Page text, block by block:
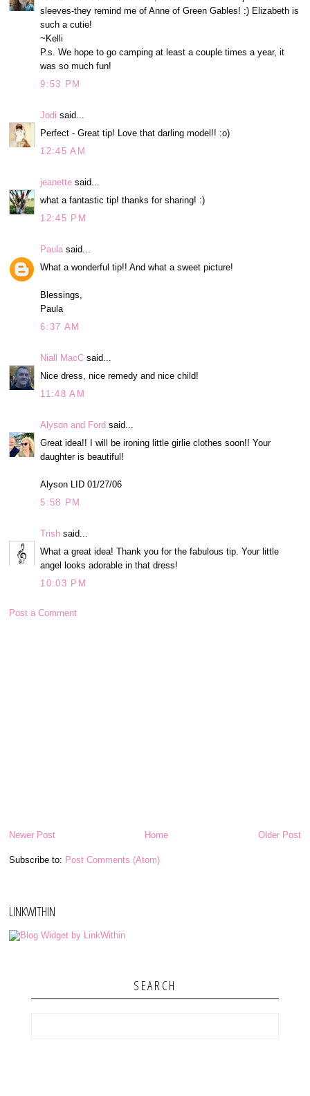
sleeves-they remind me of Anne of Green Gables! :) Elizabeth is
such a cutie!
~Kelli
P.s. We hope to go camping at least a couple times a year, it
was so much fun!
9:53 PM
Jodi said...
Perfect - Great tip! Love that darling model!! :o)
12:45 AM
jeanette said...
what a fantastic tip! thanks for sharing! :)
12:45 PM
Paula said...
What a wonderful tip!! And what a sweet picture!
Blessings,
Paula
6:37 AM
Niall MacC said...
Nice dress, nice remedy and nice child!
11:48 AM
Alyson and Ford said...
Great idea!! I will be ironing little girlie clothes soon!! Your
daughter is beautiful!
Alyson LID 01/27/06
5:58 PM
Trish said...
What a great idea! Thank you for the fabulous tip. Your little
angel looks adorable in that dress!
10:03 PM
Post a Comment
Newer Post Older Post
Home
Subscribe to: Post Comments (Atom)
LINKWITHIN
SEARCH